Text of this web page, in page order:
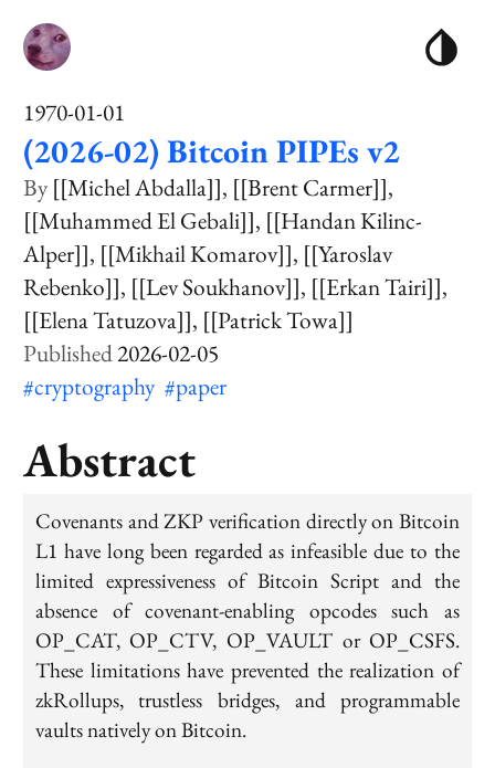
1970-01-01
(2026-02) Bitcoin PIPEs v2
[[Michel Abdalla]] [[Brent Carmer]]
[[Muhammed El Gebali]] [[Handan Kilinc-
Alper]] [[Mikhail Komarov]] [[Yaroslav
Rebenko]] [[Lev Soukhanov]] [[Erkan Tairi]]
[[Elena Tatuzova]] [[Patrick Towa]]
2026-02-05
#cryptography #paper
Abstract
Covenants and ZKP verification directly on Bitcoin
L1 have long been regarded as infeasible due to the
limited expressiveness of Bitcoin Script and the
absence of covenant-enabling opcodes such as
OP_CAT, OP_CTV, OP_VAULT or OP_CSFS.
These limitations have prevented the realization of
zkRollups, trustless bridges, and programmable
vaults natively on Bitcoin.